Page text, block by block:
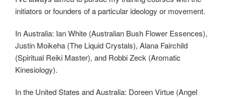
initiators or founders of a particular ideology or movement.
In Australia: Ian White (Australian Bush Flower Essences),
Justin Moikeha (The Liquid Crystals), Alana Fairchild
(Spiritual Reiki Master), and Robbi Zeck (Aromatic
Kinesiology).
In the United States and Australia: Doreen Virtue (Angel